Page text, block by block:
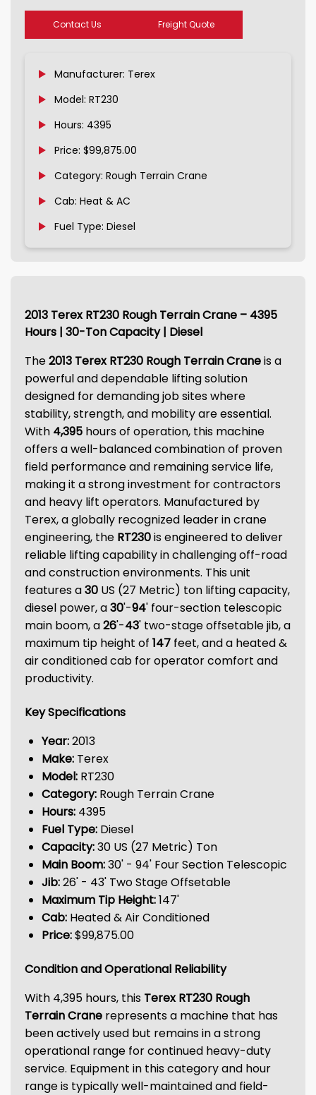
Contact Us Freight Quote
Manufacturer: Terex
Model: RT230
Hours: 4395
Price: $99,875.00
Category: Rough Terrain Crane
Cab: Heat & AC
Fuel Type: Diesel
2013 Terex RT230 Rough Terrain Crane – 4395
Hours | 30-Ton Capacity | Diesel
The2013 Terex RT230 Rough Terrain Craneis a
powerful and dependable lifting solution
designed for demanding job sites where
stability, strength, and mobility are essential.
With 4,395 hours of operation, this machine
offers a well-balanced combination of proven
field performance and remaining service life,
making it a strong investment for contractors
and heavy lift operators. Manufactured by
Terex, a globally recognized leader in crane
engineering, the RT230is engineered to deliver
reliable lifting capability in challenging off-road
and construction environments. This unit
features a30 US (27 Metric) ton lifting capacity,
diesel power, a30'-94' four-section telescopic
main boom, a26'-43' two-stage offsetable jib, a
maximum tip height of 147 feet, and a heated &
air conditioned cab for operator comfort and
productivity.
Key Specifications
Year:2013
Make: Terex
Model: RT230
Category: Rough Terrain Crane
Hours: 4395
Fuel Type: Diesel
Capacity:30 US (27 Metric) Ton
Main Boom:30' - 94' Four Section Telescopic
Jib:26' - 43' Two Stage Offsetable
Maximum Tip Height:147'
Cab: Heated & Air Conditioned
Price:$99,875.00
Condition and Operational Reliability
With 4,395 hours, this Terex RT230 Rough
Terrain Crane represents a machine that has
been actively used but remains in a strong
operational range for continued heavy-duty
service. Equipment in this category and hour
range is typically well-maintained and field-